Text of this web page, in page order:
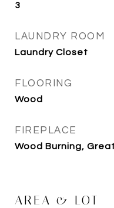
3
LAUNDRY ROOM
Laundry Closet
FLOORING
Wood
FIREPLACE
Wood Burning,
AREA & LOT